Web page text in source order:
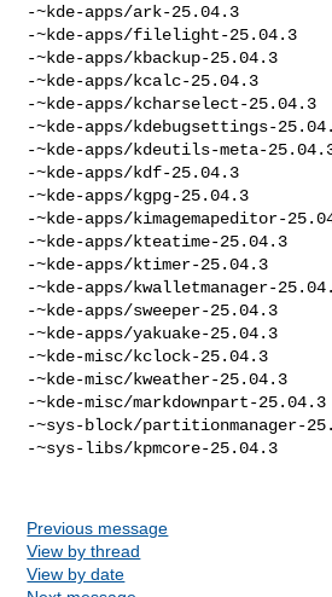
-~kde-apps/ark-25.04.3
-~kde-apps/filelight-25.04.3
-~kde-apps/kbackup-25.04.3
-~kde-apps/kcalc-25.04.3
-~kde-apps/kcharselect-25.04.3
-~kde-apps/kdebugsettings-
-~kde-apps/kdeutils-meta-
-~kde-apps/kdf-25.04.3
-~kde-apps/kgpg-25.04.3
-~kde-apps/kimagemapeditor-
-~kde-apps/kteatime-25.04.3
-~kde-apps/ktimer-25.04.3
-~kde-apps/kwalletmanager-
-~kde-apps/sweeper-25.04.3
-~kde-apps/yakuake-25.04.3
-~kde-misc/kclock-25.04.3
-~kde-misc/kweather-25.04.3
-~kde-misc/markdownpart-25.04.3
-~sys-block/partitionmanager-
-~sys-libs/kpmcore-25.04.3
Previous message
View by thread
View by date